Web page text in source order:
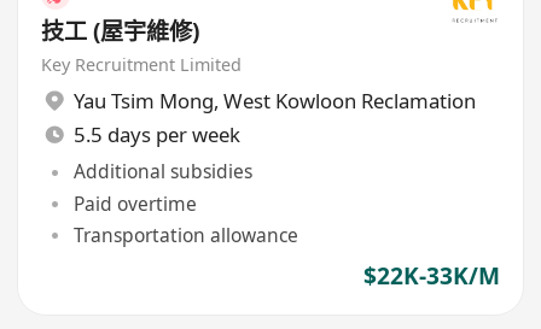
技工 (屋宇維修)
Key Recruitment Limited
Yau Tsim Mong, West Kowloon Reclamation
5.5 days per week
Additional subsidies
Paid overtime
Transportation allowance
$22K-33K/M